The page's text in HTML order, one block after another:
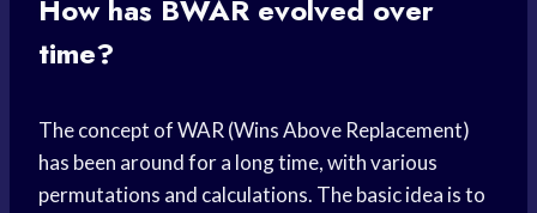
How has BWAR evolved over
time?
The concept of WAR (Wins Above Replacement)
has been around for a long time, with various
permutations and calculations. The basic idea is to